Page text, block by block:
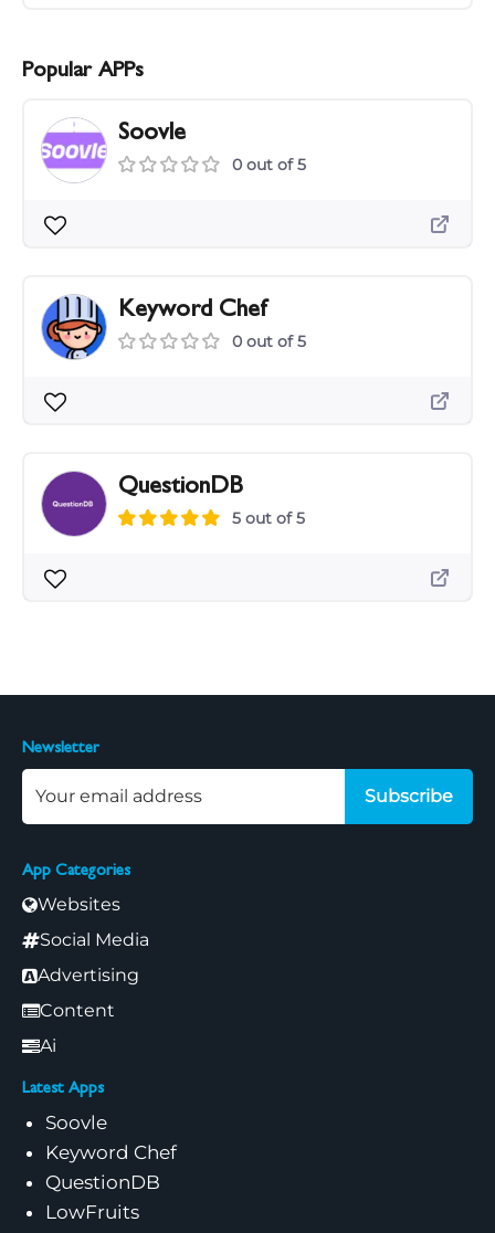
Popular APPs
Soovle
0 out of 5
Keyword Chef
0 out of 5
QuestionDB
5 out of 5
App Categories
Websites
Social Media
Advertising
Content
Ai
Latest Apps
Soovle
Keyword Chef
QuestionDB
LowFruits
Newsletter
Subscribe